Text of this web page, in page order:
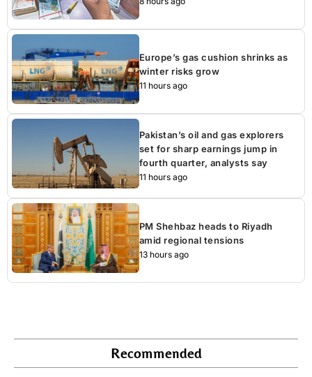
Europe’s gas cushion shrinks as
winter risks grow
11 hours ago
Pakistan’s oil and gas explorers
set for sharp earnings jump in
fourth quarter, analysts say
11 hours ago
PM Shehbaz heads to Riyadh
amid regional tensions
13 hours ago
Recommended